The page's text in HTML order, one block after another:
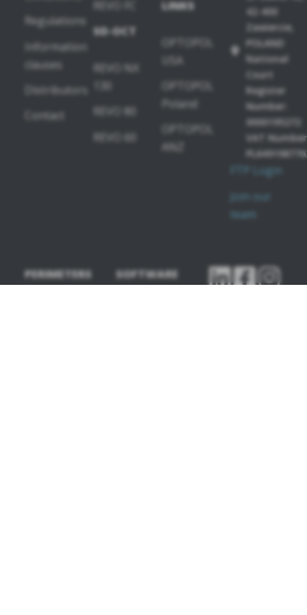
Regulations
Information
clauses
Distributors
Contact
SD-OCT
REVO NX
REVO 80
REVO 60
LINKS
USA
Poland
OPTOPOL
ANZ
42-400
Zawiercie,
POLAND
National
Court
Register
Number:
0000195272
VAT
FTP Login
Join our
team
PERIMETERS
SOFTWARE